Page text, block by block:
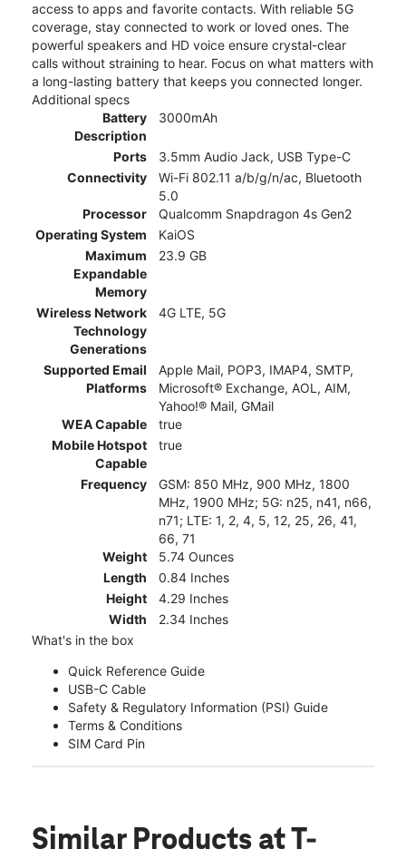
access to apps and favorite contacts. With reliable 5G
coverage, stay connected to work or loved ones. The
powerful speakers and HD voice ensure crystal-clear
calls without straining to hear. Focus on what matters with
a long-lasting battery that keeps you connected longer.
Additional specs
Battery
Description
3000mAh
Ports
3.5mm Audio Jack, USB Type-C
Connectivity
Wi-Fi 802.11 a/b/g/n/ac, Bluetooth
5.0
Processor
Qualcomm Snapdragon 4s Gen2
Operating System
KaiOS
Maximum
Expandable
Memory
23.9 GB
Wireless Network
Technology
Generations
4G LTE, 5G
Supported Email
Platforms
Apple Mail, POP3, IMAP4, SMTP,
Microsoft® Exchange, AOL, AIM,
Yahoo!® Mail, GMail
WEA Capable
true
Mobile Hotspot
Capable
true
Frequency
GSM: 850 MHz, 900 MHz, 1800
MHz, 1900 MHz; 5G: n25, n41, n66,
n71; LTE: 1, 2, 4, 5, 12, 25, 26, 41,
66, 71
Weight
5.74 Ounces
Length
0.84 Inches
Height
4.29 Inches
Width
2.34 Inches
What's in the box
Quick Reference Guide
USB-C Cable
Safety & Regulatory Information (PSI) Guide
Terms & Conditions
SIM Card Pin
Similar Products at T-